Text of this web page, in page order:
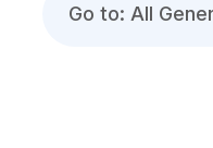
Go to: All